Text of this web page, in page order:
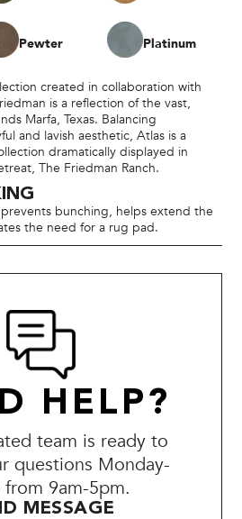
Pewter Platinum
created in collaboration with
is a reflection of the vast,
Marfa, Texas. Balancing
and lavish aesthetic, Atlas is a
dramatically displayed in
The Friedman Ranch.
bunching, helps extend the
the need for a rug pad.
HELP?
team is ready to
questions Monday-
from 9am-5pm.
MESSAGE